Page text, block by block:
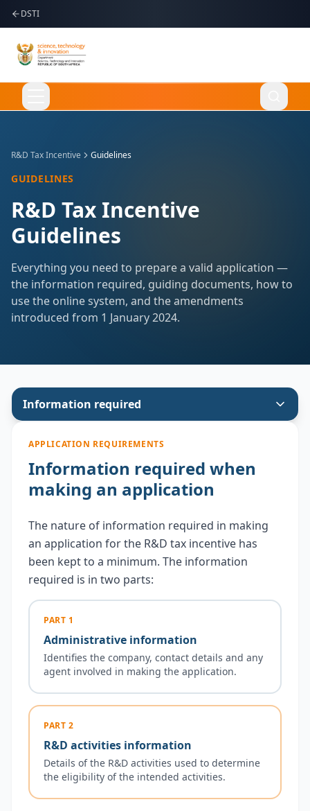
DSTI
Language
About Us
Guidelines
Legislation
Reports
Contact Us
R&D Tax Incentive Guidelines
GUIDELINES
R&D Tax Incentive
Guidelines
Everything you need to prepare a valid application —
the information required, guiding documents, how to
use the online system, and the amendments
introduced from 1 January 2024.
Information required
APPLICATION REQUIREMENTS
Information required when
making an application
The nature of information required in making
an application for the R&D tax incentive has
been kept to a minimum. The information
required is in two parts:
PART 1
Administrative information
Identifies the company, contact details and any
agent involved in making the application.
PART 2
R&D activities information
Details of the R&D activities used to determine
the eligibility of the intended activities.